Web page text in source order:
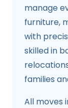
manage
furniture,
with
skilled in
families
All moves